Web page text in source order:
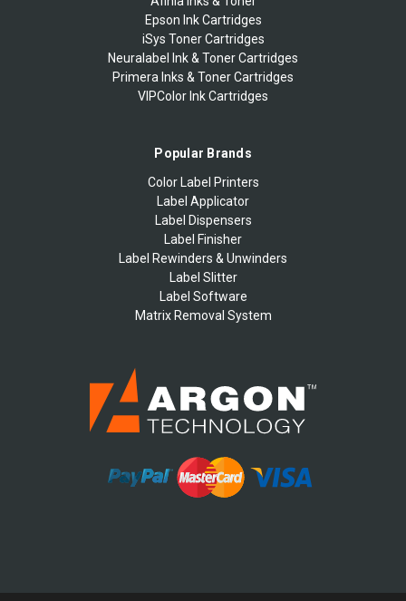
Epson Ink Cartridges
iSys Toner Cartridges
Neuralabel Ink & Toner Cartridges
Primera Inks & Toner Cartridges
VIPColor Ink Cartridges
Popular Brands
Color Label Printers
Label Applicator
Label Dispensers
Label Finisher
Label Rewinders & Unwinders
Label Slitter
Label Software
Matrix Removal System